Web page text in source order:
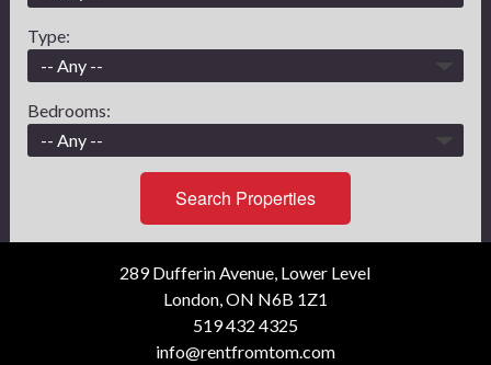
Type:
Bedrooms:
Search Properties
289 Dufferin Avenue, Lower Level
London, ON N6B 1Z1
519 432 4325
info@rentfromtom.com